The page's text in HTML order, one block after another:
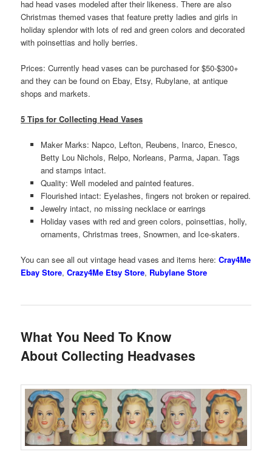
had head vases modeled after their likeness. There are also
Christmas themed vases that feature pretty ladies and girls in
holiday splendor with lots of red and green colors and decorated
with poinsettias and holly berries.
Prices: Currently head vases can be purchased for $50-$300+
and they can be found on Ebay, Etsy, Rubylane, at antique
shops and markets.
5 Tips for Collecting Head Vases
Maker Marks: Napco, Lefton, Reubens, Inarco, Enesco,
Betty Lou Nichols, Relpo, Norleans, Parma, Japan. Tags
and stamps intact.
Quality: Well modeled and painted features.
Flourished intact: Eyelashes, fingers not broken or repaired.
Jewelry intact, no missing necklace or earrings
Holiday vases with red and green colors, poinsettias, holly,
ornaments, Christmas trees, Snowmen, and Ice-skaters.
You can see all out vintage head vases and items here:Cray4Me
Ebay Store,Crazy4Me Etsy Store, Rubylane Store
What You Need To Know
About Collecting Headvases